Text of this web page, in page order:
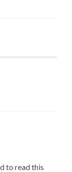
to read this